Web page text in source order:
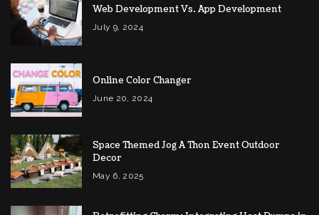
Web Development Vs. App Development
July 9, 2024
Online Color Changer
June 20, 2024
Space Themed Jog A Thon Event Outdoor
Decor
May 6, 2025